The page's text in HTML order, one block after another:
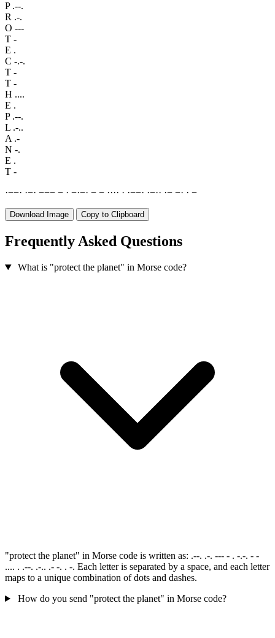
P .--.
R .-.
O ---
T -
E .
C -.-.
T -
T -
H ....
E .
P .--.
L .-..
A .-
N -.
E .
T -
·−−· ·−· −−− − · −·−· − − ···· · ·−−· ·−·· ·− −· · −
Download Image Copy to Clipboard
Frequently Asked Questions
What is "protect the planet" in Morse code?
"protect the planet" in Morse code is written as: .--. .-. --- - . -.-. - -
.... . .--. .-.. .- -. . -. Each letter is separated by a space, and each letter
maps to a unique combination of dots and dashes.
How do you send "protect the planet" in Morse code?